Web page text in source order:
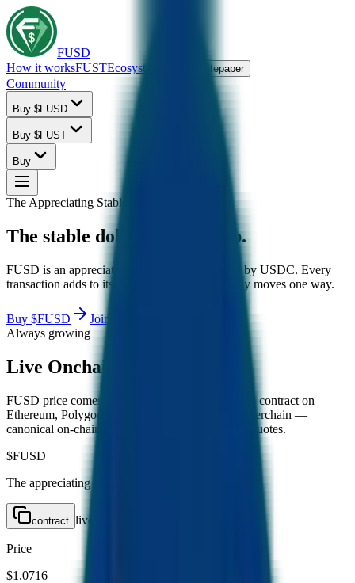
FUSD
How it worksFUSTEcosystem Whitepaper
Community
Buy $FUSD
Buy $FUST
Buy
The Appreciating Stablecoin
The stable dollar up.
FUSD is an appreciating stablecoin backed 1:1 by USDC. Every
transaction adds to its collateral, so the price only moves one way.
Buy $FUSD
Join community
Always growing
Live Onchain Metrics
FUSD price comes from the FUSD Exchange V3 contract on
Ethereum, Polygon, BNB Chain, and BESC Hyperchain —
canonical on-chain reads, not volatile DEX pool quotes.
$FUSD
The appreciating stablecoin
contract live
Price
$1.0716